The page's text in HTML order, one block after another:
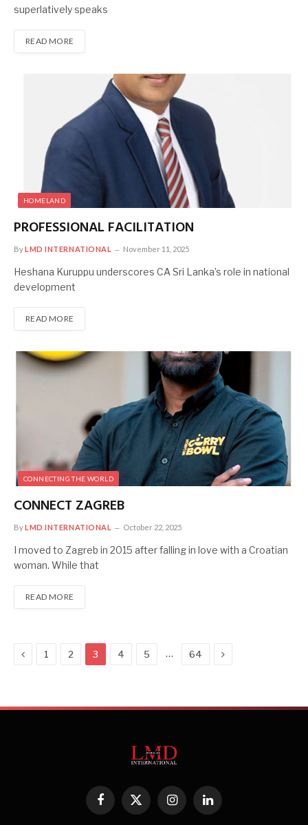
superlatively speaks
READ MORE
HOMELAND
PROFESSIONAL FACILITATION
ByLMD INTERNATIONAL November 11, 2025
Heshana Kuruppu underscores CA Sri Lanka’s role in national
development
READ MORE
CONNECTING THE WORLD
CONNECT ZAGREB
ByLMD INTERNATIONAL October 22, 2025
I moved to Zagreb in 2015 after falling in love with a Croatian
woman. While that
READ MORE
Previous
1 2 3 4 5 … 64 Next
Facebook
X
(Twitter)
InstagramLinkedIn